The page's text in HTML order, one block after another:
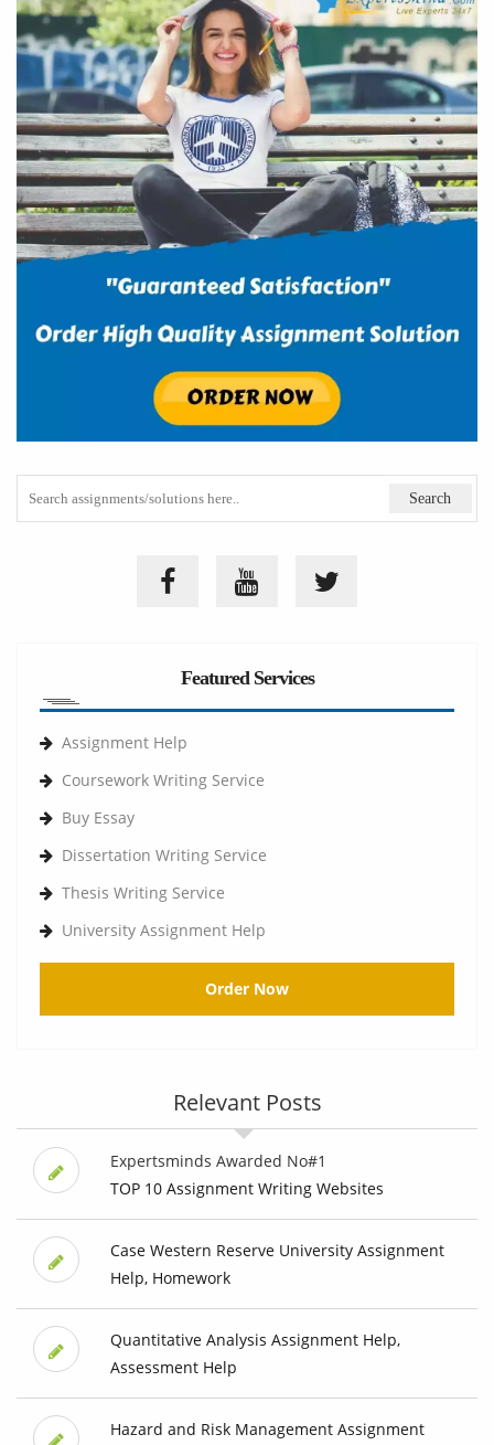
Featured Services
Assignment Help
Coursework Writing Service
Buy Essay
Dissertation Writing Service
Thesis Writing Service
University Assignment Help
Order Now
Relevant Posts
Expertsminds Awarded No#1
TOP 10 Assignment Writing Websites
Case Western Reserve University Assignment
Help, Homework
Quantitative Analysis Assignment Help,
Assessment Help
Hazard and Risk Management Assignment